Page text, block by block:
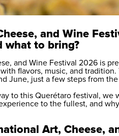
and Wine
what to bring?
and Wine Festival 2026 is
flavors, music, and
June, just a few steps from
to this Querétaro festival,
to the fullest, and
Art, Cheese,